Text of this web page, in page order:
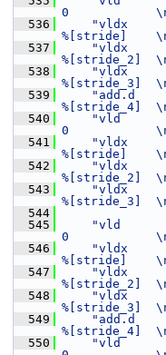
0
  536
"vldx
%[stride]
  537
"vldx
%[stride_2]
  538
"vldx
%[stride_3]
  539
"add.d
%[stride_4]
  540
"vld
0
  541
"vldx
%[stride]
  542
"vldx
%[stride_2]
  543
"vldx
%[stride_3]
  544
  545
"vld
0
  546
"vldx
%[stride]
  547
"vldx
%[stride_2]
  548
"vldx
%[stride_3]
  549
"add.d
%[stride_4]
  550
"vld